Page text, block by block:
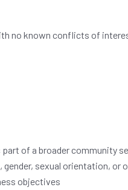
no known conflicts of
of a broader community
sexual orientation,
objectives